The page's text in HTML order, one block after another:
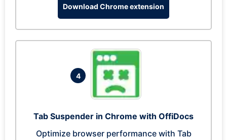
Download Chrome extension
4
Tab Suspender in Chrome with OffiDocs
Optimize browser performance with Tab